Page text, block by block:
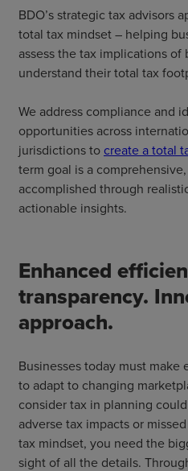
BDO’s strategic tax advisors
total tax mindset – helping
assess the tax implications of
understand their total tax
We address compliance and
opportunities across
jurisdictions to create a total
term goal is a
accomplished through
actionable insights.
Enhanced
transparency.
approach.
Businesses today must
to adapt to changing
consider tax in planning
adverse tax impacts or
tax mindset, you need the
sight of all the details.